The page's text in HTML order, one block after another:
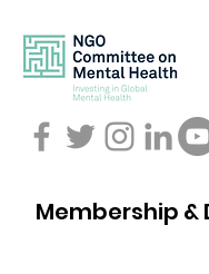
Membership &